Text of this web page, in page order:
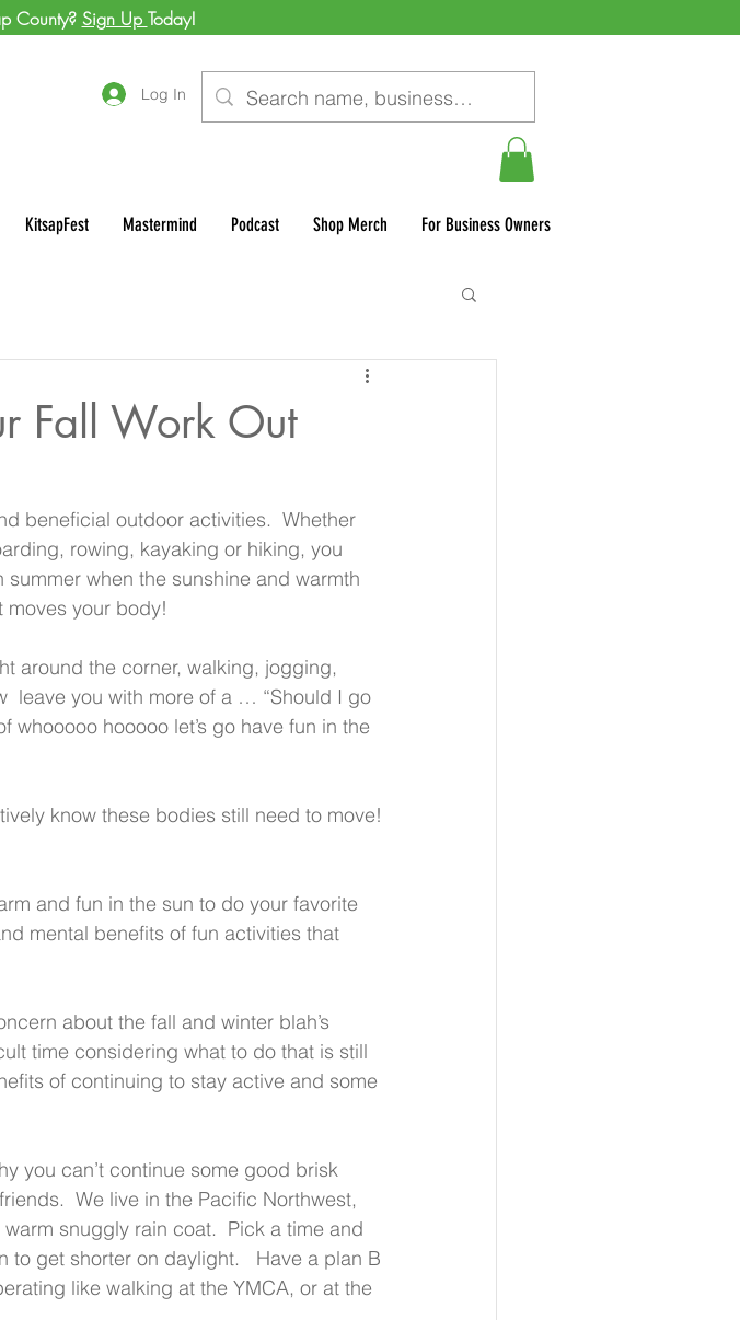
Log In
KitsapFest Mastermind Podcast Shop Merch For Business Owners
County? Sign Up Today!
Fall Work Out
beneficial outdoor activities.  Whether
rowing, kayaking or hiking, you
when the sunshine and warmth
moves your body!
around the corner, walking, jogging,
leave you with more of a … “Should I go
hooooo let’s go have fun in the
know these bodies still need to move!
and fun in the sun to do your favorite
mental benefits of fun activities that
about the fall and winter blah’s
time considering what to do that is still
of continuing to stay active and some
you can’t continue some good brisk
We live in the Pacific Northwest,
snuggly rain coat.  Pick a time and
to get shorter on daylight.   Have a plan B
like walking at the YMCA, or at the